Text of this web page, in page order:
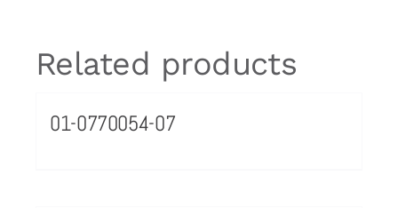
Related products
01-0770054-07